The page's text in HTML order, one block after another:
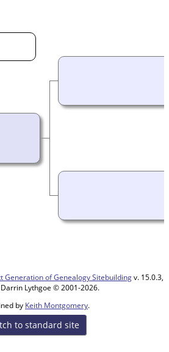
Generation of Genealogy Sitebuildingv. 15.0.3,
Lythgoe © 2001-2026.
by Keith Montgomery.
to standard site